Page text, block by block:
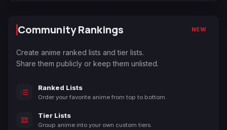
Community Rankings NEW
Create anime ranked lists and tier lists.
Share them publicly or keep them unlisted.
Ranked Lists
Order your favorite anime from top to bottom.
Tier Lists
Group anime into your own custom tiers.